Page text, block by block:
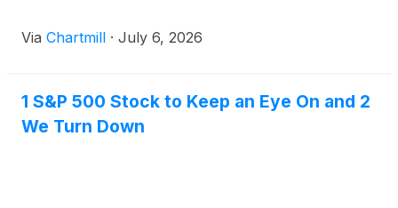
Via Chartmill · July 6, 2026
1 S&P 500 Stock to Keep an Eye On and 2
We Turn Down